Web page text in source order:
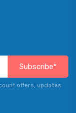
Subscribe*
offers, updates